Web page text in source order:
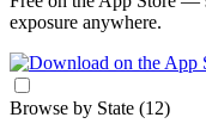
exposure anywhere.
Browse by State (12)